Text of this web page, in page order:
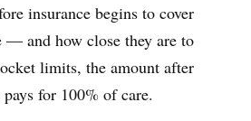
insurance begins to cover
— and how close they are to
limits, the amount after
for 100% of care.